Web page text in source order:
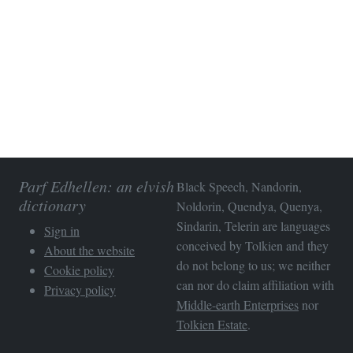
Parf Edhellen: an elvish
dictionary
Sign in
About the website
Cookie policy
Privacy policy
Black Speech, Nandorin,
Noldorin, Quendya, Quenya,
Sindarin, Telerin are languages
conceived by Tolkien and they
do not belong to us; we neither
can nor do claim affiliation with
Middle-earth Enterprises nor
Tolkien Estate.